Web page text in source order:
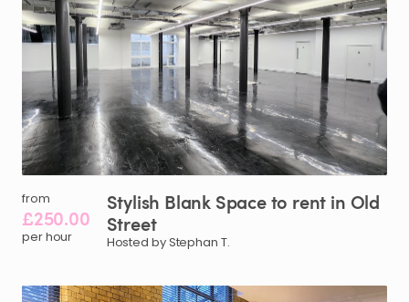
from
£250.00
per hour
Stylish Blank Spaceto rent in Old
Street
Hosted by Stephan T.